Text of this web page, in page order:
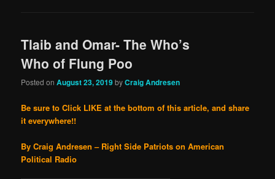
Tlaib and Omar- The Who’s
Who of Flung Poo
Posted onAugust 23, 2019byCraig Andresen
Be sure to Click LIKE at the bottom of this article, and share
it everywhere!!
By Craig Andresen – Right Side Patriots on American
Political Radio